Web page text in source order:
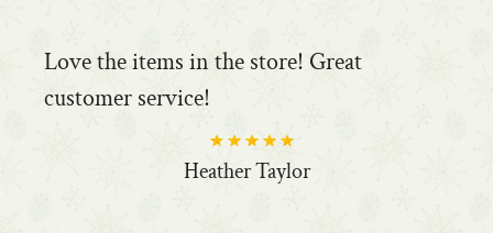
Love the items in the store! Great
customer service!
Heather Taylor